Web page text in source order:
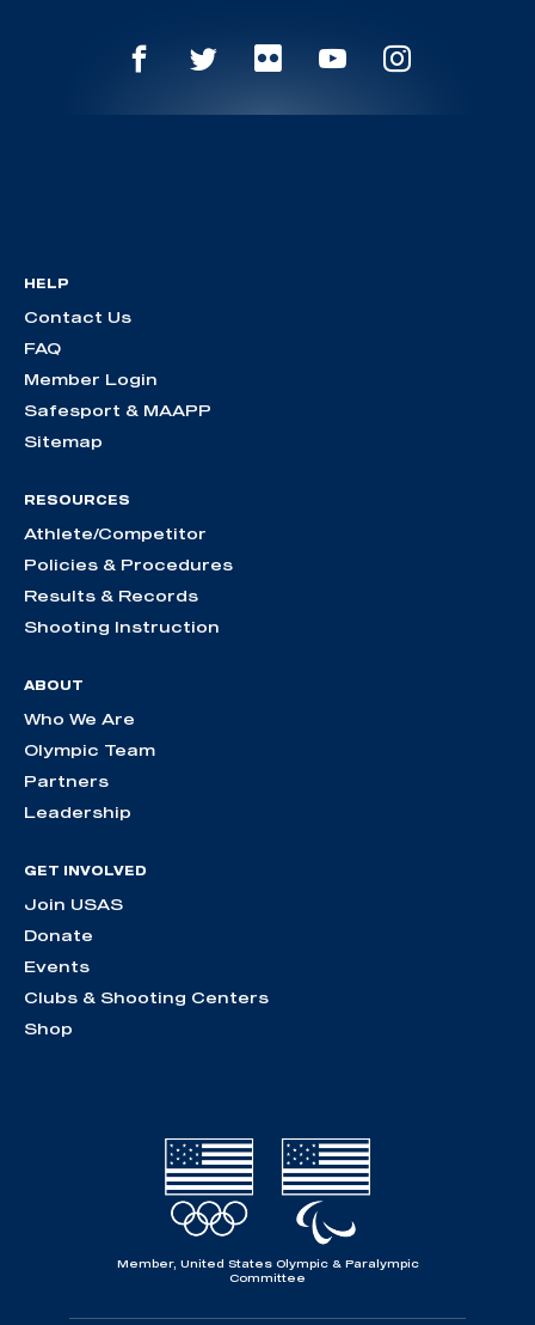
HELP
Contact Us
FAQ
Member Login
Safesport & MAAPP
Sitemap
RESOURCES
Athlete/Competitor
Policies & Procedures
Results & Records
Shooting Instruction
ABOUT
Who We Are
Olympic Team
Partners
Leadership
GET INVOLVED
Join USAS
Donate
Events
Clubs & Shooting Centers
Shop
Member, United States Olympic & Paralympic
Committee